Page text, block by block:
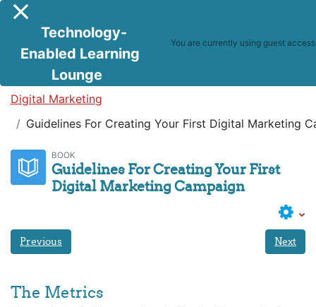
Skip to main content
Side panelTechnology-
Enabled Learning
Lounge
You are currently using guest
Digital Marketing
Guidelines For Creating Your First Digital Marketing
BOOK
Guidelines For Creating Your First
Digital Marketing Campaign
Previous Next
The Metrics